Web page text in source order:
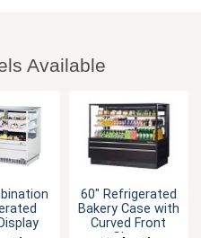
Available
60" Refrigerated
Bakery Case with
Curved Front